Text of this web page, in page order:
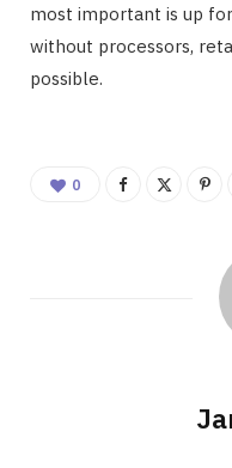
most important is up
without processors,
possible.
0